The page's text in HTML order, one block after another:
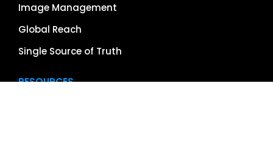
Image Management
Global Reach
Single Source of Truth
RESOURCES